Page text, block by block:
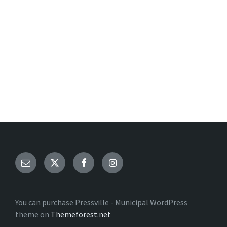
Email TwitterFacebookInstagram
You can purchase Pressville - Municipal WordPress
theme on Themeforest.net